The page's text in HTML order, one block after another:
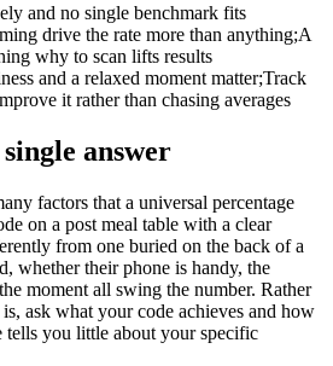
and no single benchmark fits
drive the rate more than anything;A
why to scan lifts results
and a relaxed moment matter;Track
it rather than chasing averages
answer
factors that a universal percentage
on a post meal table with a clear
from one buried on the back of a
whether their phone is handy, the
moment all swing the number. Rather
ask what your code achieves and how
tells you little about your specific